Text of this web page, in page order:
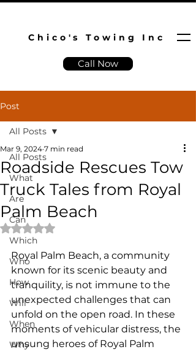
Chico's Towing Inc
Call Now
Post
All Posts
What
Are
Can
Which
Who
How
Will
When
Why
All Posts
Roadside Rescues Tow
Truck Tales from Royal
Palm Beach
Mar 9, 2024 7 min read
Rated NaN out of 5 stars.
Royal Palm Beach, a community
known for its scenic beauty and
tranquility, is not immune to the
unexpected challenges that can
unfold on the open road. In these
moments of vehicular distress, the
unsung heroes of Royal Palm